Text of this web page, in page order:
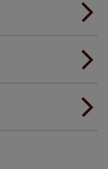
by step guides.
extended 5 year
completely free